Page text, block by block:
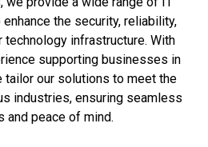
the security, reliability,
infrastructure. With
supporting businesses in
tailor our solutions to meet the
industries, ensuring seamless
and peace of mind.